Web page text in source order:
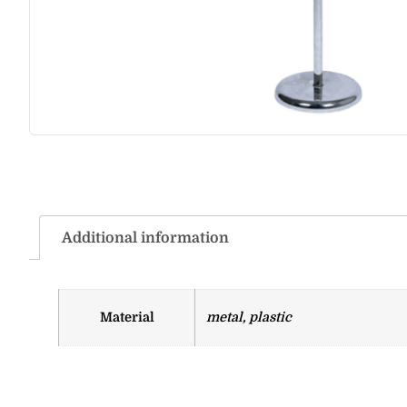
Additional information
Material metal, plastic